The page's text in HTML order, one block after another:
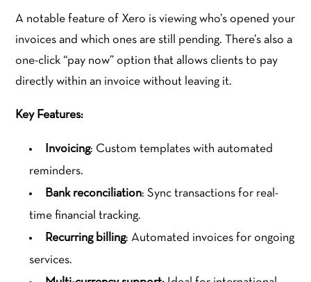
A notable feature of Xero is viewing who’s opened your
invoices and which ones are still pending. There’s also a
one-click “pay now” option that allows clients to pay
directly within an invoice without leaving it.
Key Features:
Invoicing: Custom templates with automated
reminders.
Bank reconciliation: Sync transactions for real-
time financial tracking.
Recurring billing: Automated invoices for ongoing
services.